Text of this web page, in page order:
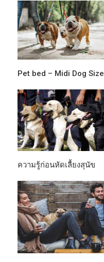
Pet bed – Midi Dog Size
ความรู้ก่อนหัดเลื้ยงสุนัข